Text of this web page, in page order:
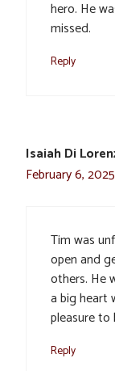
hero. He
missed.
Reply
Isaiah Di
February 6,
Tim was
open and
others. He
a big heart
pleasure to
Reply